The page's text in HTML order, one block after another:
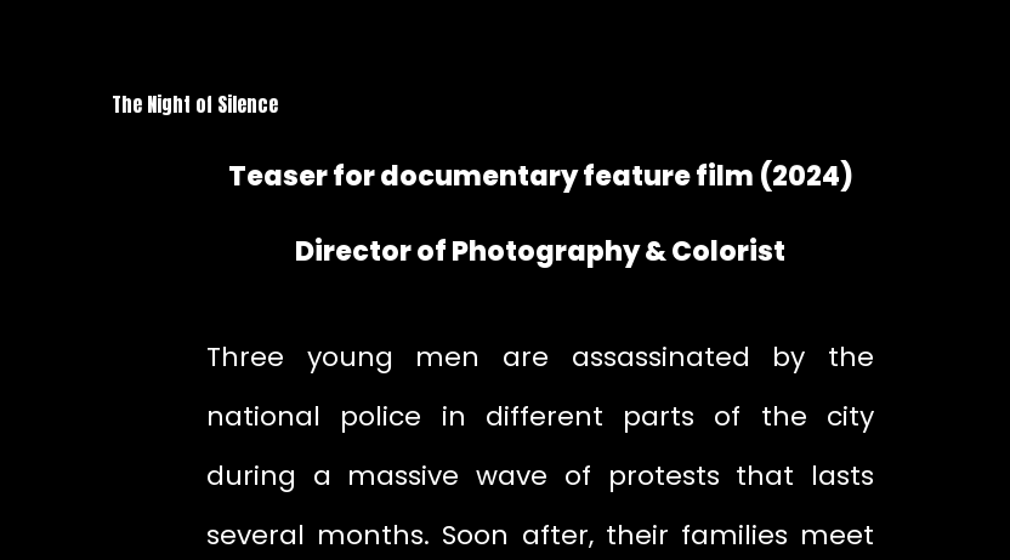
The Night of Silence
Teaser for documentary feature film (2024)
Director of Photography & Colorist
Three young men are assassinated by the
national police in different parts of the city
during a massive wave of protests that lasts
several months. Soon after, their families meet